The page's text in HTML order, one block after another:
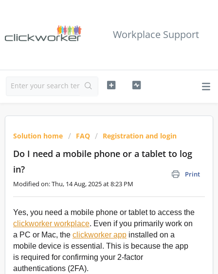
Workplace Support
Solution home FAQ Registration and login
Do I need a mobile phone or a tablet to log
in?
Print
Modified on: Thu, 14 Aug, 2025 at 8:23 PM
Yes, you need a mobile phone or tablet to access the
clickworker workplace. Even if you primarily work on
a PC or Mac, the clickworker app installed on a
mobile device is essential. This is because the app
is required for confirming your 2-factor
authentications (2FA).